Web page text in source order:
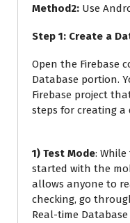
Method2: Use
Step 1: Create a
Open the Firebase
Database portion.
Firebase project
steps for creating a
1) Test Mode:
started with the
allows anyone to
checking, go
Real-time